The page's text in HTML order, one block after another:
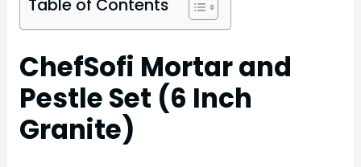
Table of Contents
ChefSofi Mortar and
Pestle Set (6 Inch
Granite)